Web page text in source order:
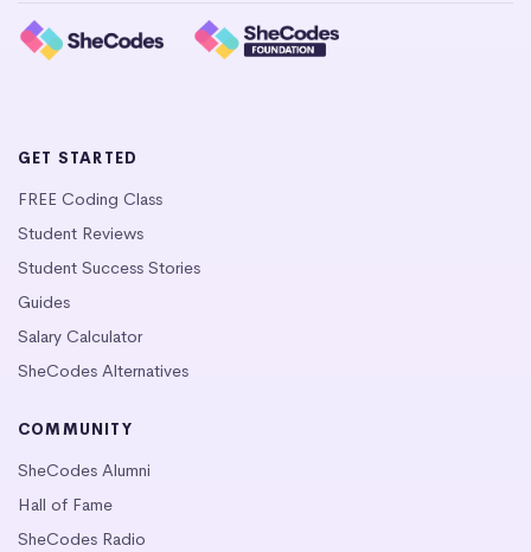
GET STARTED
FREE Coding Class
Student Reviews
Student Success Stories
Guides
Salary Calculator
SheCodes Alternatives
COMMUNITY
SheCodes Alumni
Hall of Fame
SheCodes Radio